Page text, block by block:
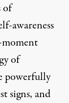
of
awareness
of
powerfully
signs, and